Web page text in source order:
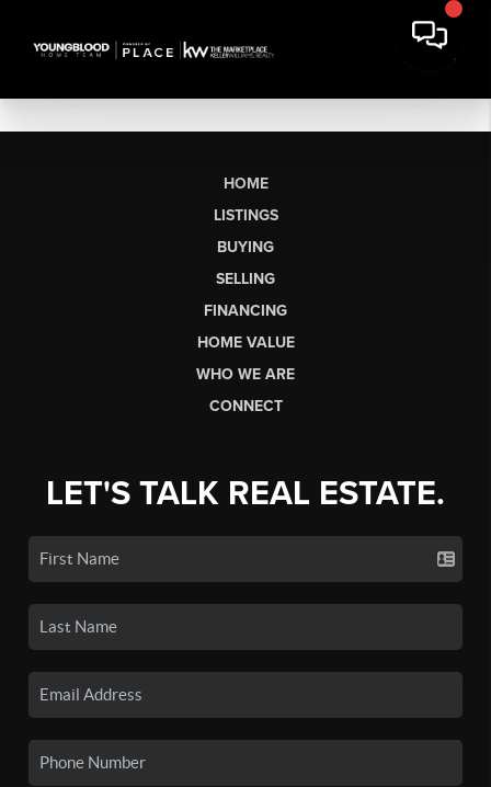
HOME
LISTINGS
BUYING
SELLING
FINANCING
HOME VALUE
WHO WE ARE
CONNECT
LET'S TALK REAL ESTATE.